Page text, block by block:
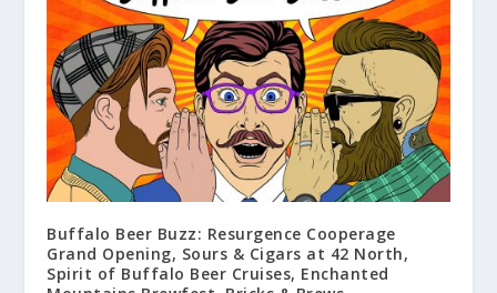
Buffalo Beer Buzz: Resurgence Cooperage
Grand Opening, Sours & Cigars at 42 North,
Spirit of Buffalo Beer Cruises, Enchanted